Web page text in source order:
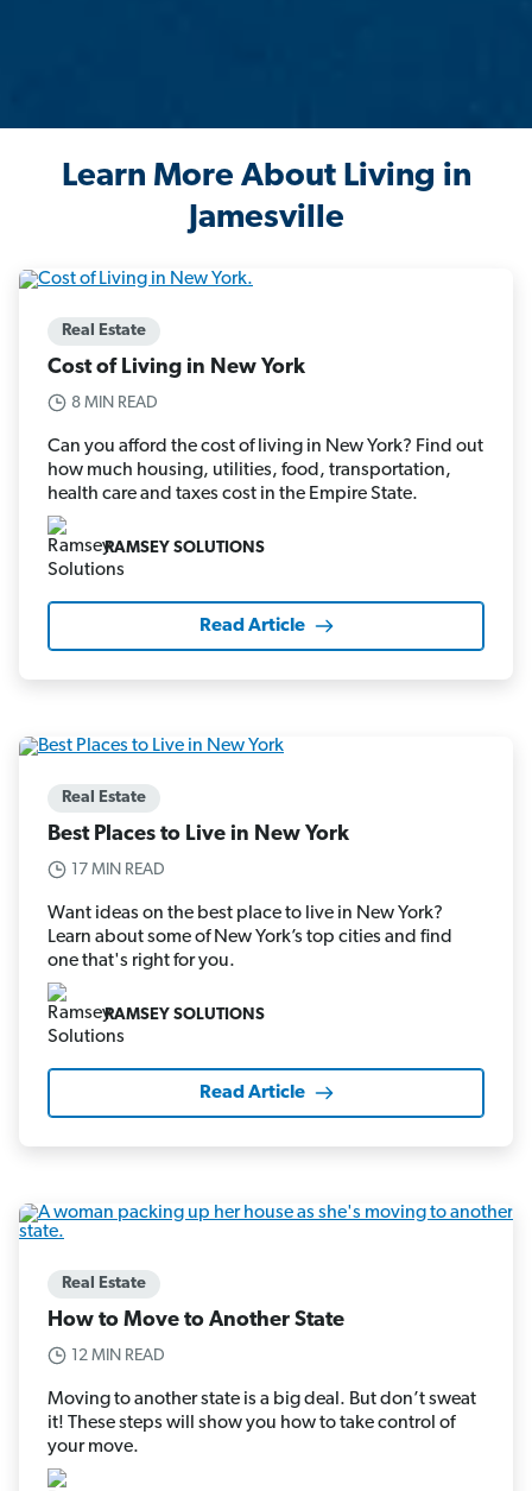
Learn More About Living in
Jamesville
Real Estate
Cost of Living in New York
8 MIN READ
Can you afford the cost of living in New York? Find out
how much housing, utilities, food, transportation,
health care and taxes cost in the Empire State.
RAMSEY SOLUTIONS
Read Article
Real Estate
Best Places to Live in New York
17 MIN READ
Want ideas on the best place to live in New York?
Learn about some of New York’s top cities and find
one that's right for you.
RAMSEY SOLUTIONS
Read Article
Real Estate
How to Move to Another State
12 MIN READ
Moving to another state is a big deal. But don’t sweat
it! These steps will show you how to take control of
your move.